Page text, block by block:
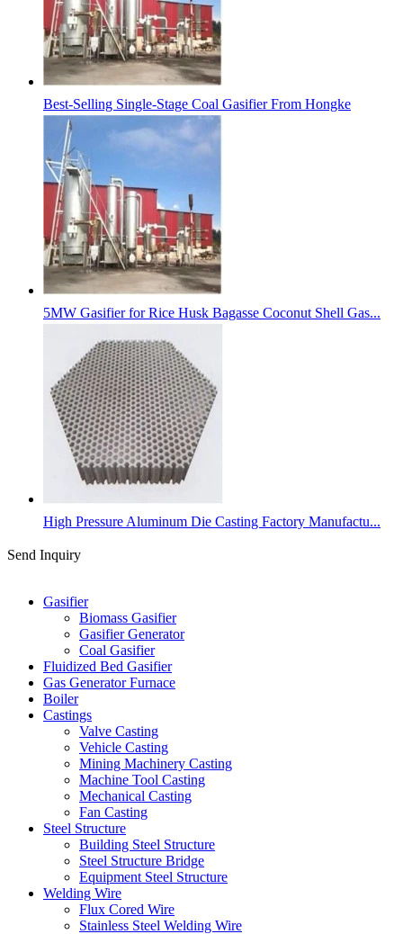
Best-Selling Single-Stage Coal Gasifier From Hongke
5MW Gasifier for Rice Husk Bagasse Coconut Shell Gas...
High Pressure Aluminum Die Casting Factory Manufactu...
Send Inquiry
Gasifier
Biomass Gasifier
Gasifier Generator
Coal Gasifier
Fluidized Bed Gasifier
Gas Generator Furnace
Boiler
Castings
Valve Casting
Vehicle Casting
Mining Machinery Casting
Machine Tool Casting
Mechanical Casting
Fan Casting
Steel Structure
Building Steel Structure
Steel Structure Bridge
Equipment Steel Structure
Welding Wire
Flux Cored Wire
Stainless Steel Welding Wire